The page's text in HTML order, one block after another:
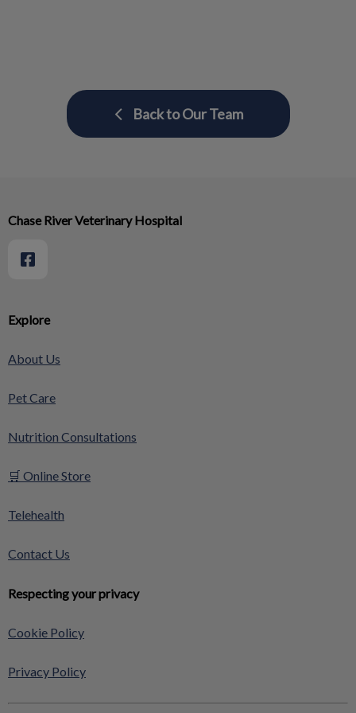
Back to Our Team
Explore
About Us
Pet Care
Nutrition Consultations
🛒 Online Store
Telehealth
Contact Us
Respecting your privacy
Cookie Policy
Privacy Policy
Chase River Veterinary Hospital